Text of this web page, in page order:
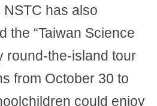
has also
the “Taiwan Science
round-the-island tour
from October 30 to
could enjoy